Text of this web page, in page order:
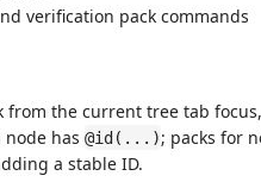
verification pack commands
the current tree tab
node has @id(...); packs for
a stable ID.